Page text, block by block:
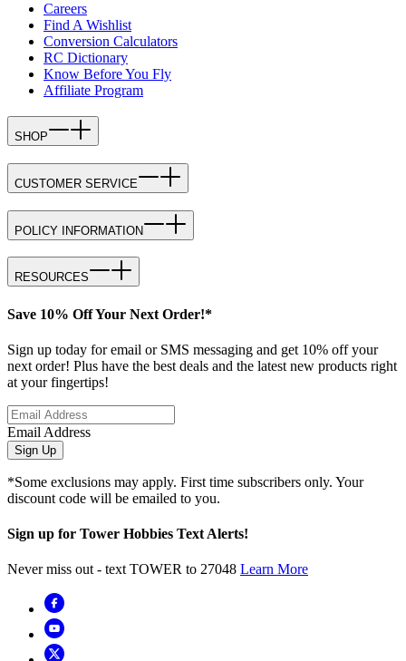
Careers
Find A Wishlist
Conversion Calculators
RC Dictionary
Know Before You Fly
Affiliate Program
SHOP
CUSTOMER SERVICE
POLICY INFORMATION
RESOURCES
Save 10% Off Your Next Order!*
Sign up today for email or SMS messaging and get 10% off your
next order! Plus have the best deals and the latest new products right
at your fingertips!
Email Address
Sign Up
*Some exclusions may apply. First time subscribers only. Your
discount code will be emailed to you.
Sign up for Tower Hobbies Text Alerts!
Never miss out - text TOWER to 27048 Learn More